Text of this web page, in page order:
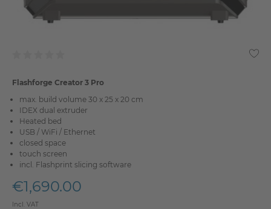
Flashforge Creator 3 Pro
max. build volume 30 x 25 x 20 cm
IDEX dual extruder
Heated bed
USB / WiFi / Ethernet
closed space
touch screen
incl. Flashprint slicing software
€1,690.00
Incl. VAT